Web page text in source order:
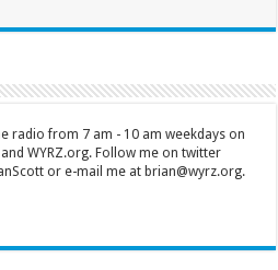
radio from 7 am - 10 am weekdays on
and WYRZ.org. Follow me on twitter
or e-mail me at brian@wyrz.org.